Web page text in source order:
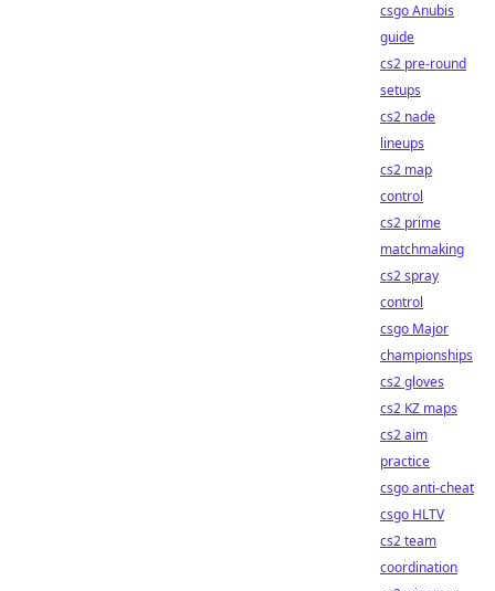
csgo Anubis
guide
cs2 pre-round
setups
cs2 nade
lineups
cs2 map
control
cs2 prime
matchmaking
cs2 spray
control
csgo Major
championships
cs2 gloves
cs2 KZ maps
cs2 aim
practice
csgo anti-cheat
csgo HLTV
cs2 team
coordination